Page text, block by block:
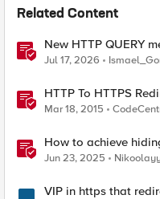
Related Content
New HTTP QUERY
Know
Jul 17, 2026
HTTP To HTTPS
Mar 18, 2015
How to achieve
dynamic redirection
Jun 23, 2025
VIP in https that